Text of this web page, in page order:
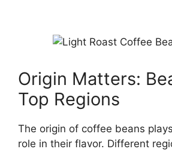
Origin Matters:
Top Regions
The origin of coffee beans
role in their flavor. Different